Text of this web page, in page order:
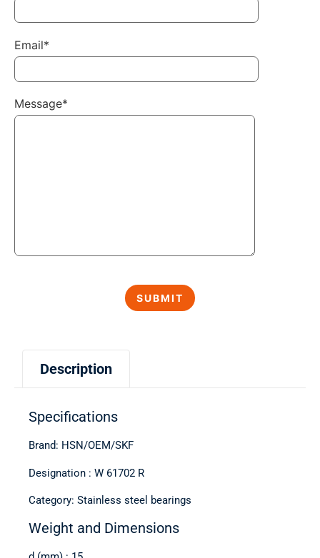
Description
Specifications
Brand: HSN/OEM/SKF
Designation : W 61702 R
Category: Stainless steel bearings
Weight and Dimensions
Email*
Message*